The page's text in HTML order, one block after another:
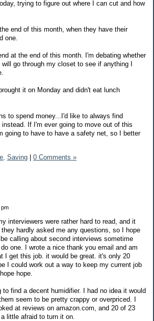
trying to figure out where I can cut and how
end of this month, when they have their
one.
at the end of this month. I'm debating whether
go through my closet to see if anything I
it on Monday and didn't eat lunch
to spend money...I'd like to always find
If I'm ever going to move out of this
going to have to have a safety net, so I better
Saving 0 Comments »
interviewers were rather hard to read, and it
hardly asked me any questions, so I hope
calling about second interviews sometime
one. I wrote a nice thank you email and am
I get this job. it would be great. it's only 20
I could work out a way to keep my current job
hope.
find a decent humidifier. I had no idea it would
seem to be pretty crappy or overpriced. I
at reviews on amazon.com, and 20 of 23
little afraid to turn it on.